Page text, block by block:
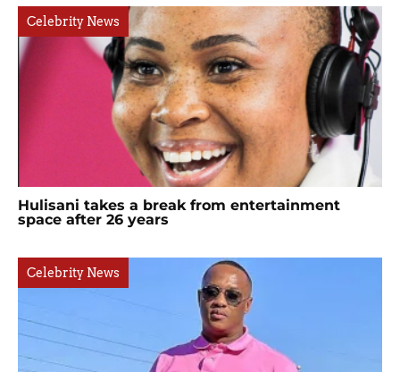
Celebrity News
Hulisani takes a break from entertainment
space after 26 years
Celebrity News